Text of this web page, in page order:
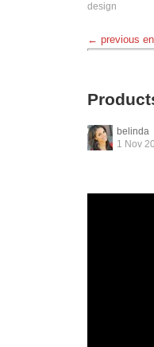
design
← previous
belinda
1 Nov